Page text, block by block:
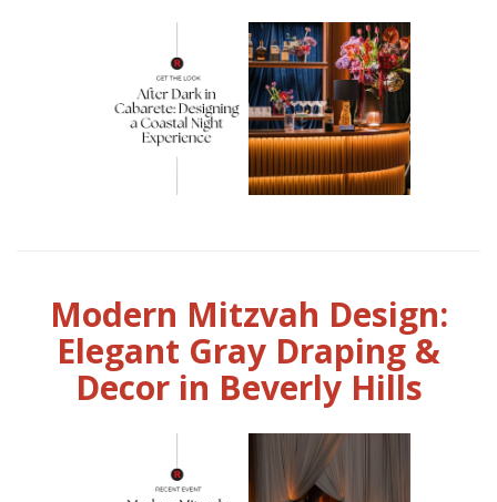
Modern Mitzvah Design:
Elegant Gray Draping &
Decor in Beverly Hills